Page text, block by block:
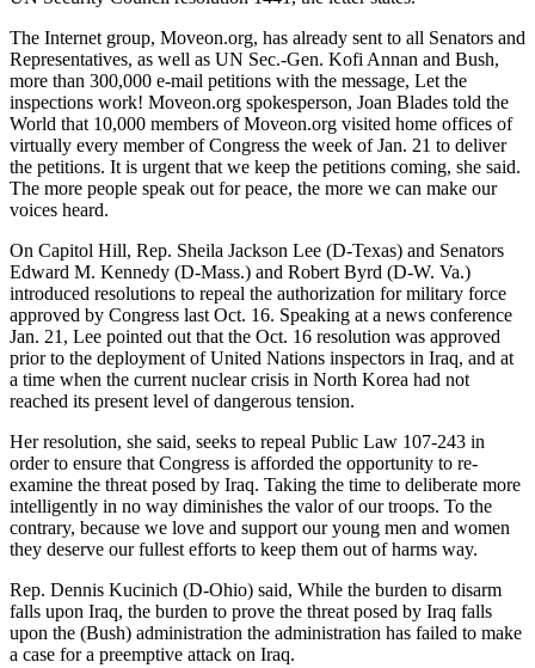
The Internet group, Moveon.org, has already sent to all Senators and
Representatives, as well as UN Sec.-Gen. Kofi Annan and Bush,
more than 300,000 e-mail petitions with the message, Let the
inspections work! Moveon.org spokesperson, Joan Blades told the
World that 10,000 members of Moveon.org visited home offices of
virtually every member of Congress the week of Jan. 21 to deliver
the petitions. It is urgent that we keep the petitions coming, she said.
The more people speak out for peace, the more we can make our
voices heard.
On Capitol Hill, Rep. Sheila Jackson Lee (D-Texas) and Senators
Edward M. Kennedy (D-Mass.) and Robert Byrd (D-W. Va.)
introduced resolutions to repeal the authorization for military force
approved by Congress last Oct. 16. Speaking at a news conference
Jan. 21, Lee pointed out that the Oct. 16 resolution was approved
prior to the deployment of United Nations inspectors in Iraq, and at
a time when the current nuclear crisis in North Korea had not
reached its present level of dangerous tension.
Her resolution, she said, seeks to repeal Public Law 107-243 in
order to ensure that Congress is afforded the opportunity to re-
examine the threat posed by Iraq. Taking the time to deliberate more
intelligently in no way diminishes the valor of our troops. To the
contrary, because we love and support our young men and women
they deserve our fullest efforts to keep them out of harms way.
Rep. Dennis Kucinich (D-Ohio) said, While the burden to disarm
falls upon Iraq, the burden to prove the threat posed by Iraq falls
upon the (Bush) administration the administration has failed to make
a case for a preemptive attack on Iraq.